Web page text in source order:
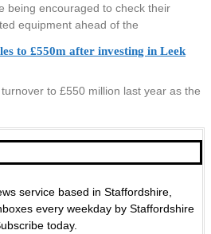
being encouraged to check their
equipment ahead of the
to £550m after investing in Leek
to £550 million last year as the
service based in Staffordshire,
every weekday by Staffordshire
today.